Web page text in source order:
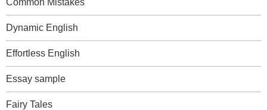
Common Mistakes
Dynamic English
Effortless English
Essay sample
Fairy Tales